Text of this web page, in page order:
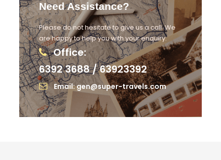
Need Assistance?
Please do not hesitate to give us a call. We
are happy to help you with your enquiry.
Office:
6392 3688 / 63923392
Email: gen@super-travels.com